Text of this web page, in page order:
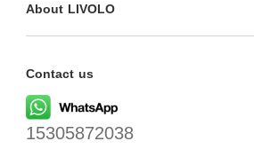
About LIVOLO
Contact us
15305872038